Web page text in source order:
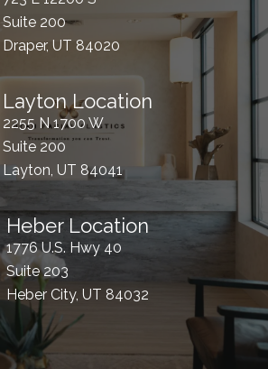
Suite 200
Draper, UT 84020
Layton Location
2255 N 1700 W
Suite 200
Layton, UT 84041
Heber Location
1776 U.S. Hwy 40
Suite 203
Heber City, UT 84032